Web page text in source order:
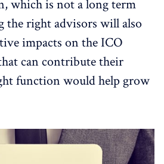
which is not a long term
the right advisors will also
impacts on the ICO
can contribute their
function would help grow